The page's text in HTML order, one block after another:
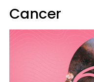
Cancer